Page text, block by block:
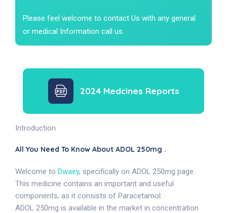
Please feel welcome to contact Us with any general
or medical Information call us.
2024 Medcines Reports
Introduction
All You Need To Know About ADOL 250mg .
Welcome to Dwaey, specifically on ADOL 250mg page.
This medicine contains an important and useful
components, as it consists of Paracetamol.
ADOL 250mg is available in the market in concentration